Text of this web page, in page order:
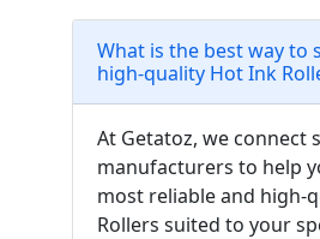
What is the best way to
high-quality Hot Ink
At Getatoz, we connect
manufacturers to help
most reliable and high-
Rollers suited to your